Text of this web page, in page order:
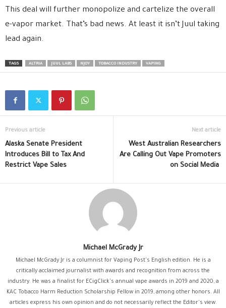
This deal will further monopolize and cartelize the overall
e-vapor market. That’s bad news. At least it isn’t Juul taking
lead again.
TAGS ALTRIA JUUL LABS NJOY TOBACCO INDUSTRY VAPING
Previous article
Alaska Senate President
Introduces Bill to Tax And
Restrict Vape Sales
Next article
West Australian Researchers
Are Calling Out Vape Promoters
on Social Media
Michael McGrady Jr
Michael McGrady Jr is a columnist for Vaping Post's English edition. He is a
critically acclaimed journalist with awards and recognition from across the
industry. He was a finalist for ECigClick's annual vape awards in 2019 and 2020, a
KAC Tobacco Harm Reduction Scholarship Fellow in 2019, among other honors. All
articles express his own opinion and do not necessarily reflect the Editor's view.